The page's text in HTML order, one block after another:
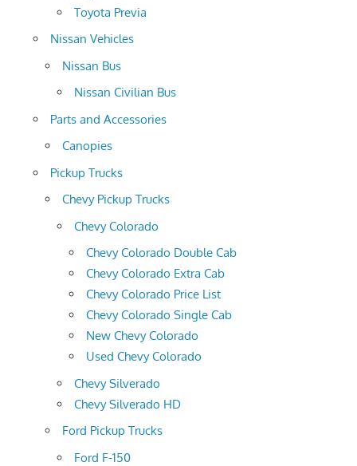
Toyota Previa
Nissan Vehicles
Nissan Bus
Nissan Civilian Bus
Parts and Accessories
Canopies
Pickup Trucks
Chevy Pickup Trucks
Chevy Colorado
Chevy Colorado Double Cab
Chevy Colorado Extra Cab
Chevy Colorado Price List
Chevy Colorado Single Cab
New Chevy Colorado
Used Chevy Colorado
Chevy Silverado
Chevy Silverado HD
Ford Pickup Trucks
Ford F-150